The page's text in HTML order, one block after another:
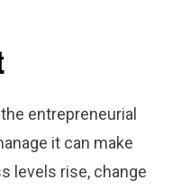
entrepreneurial
it can make
levels rise, change